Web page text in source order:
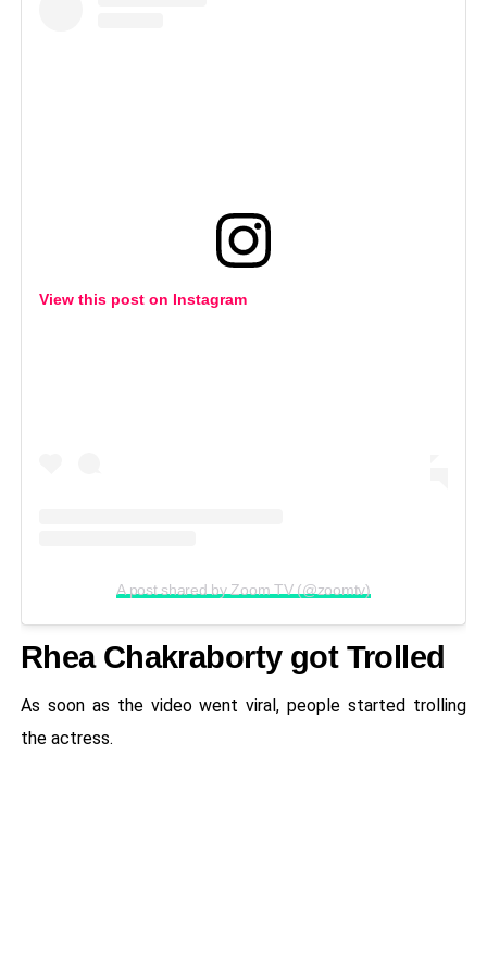
View this post on Instagram
A post shared by Zoom TV (@zoomtv)
Rhea Chakraborty got Trolled
As soon as the video went viral, people started trolling
the actress.